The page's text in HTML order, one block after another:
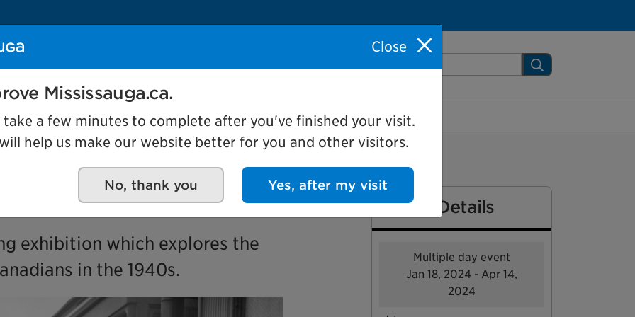
Search
Events
exhibition which explores the
in the 1940s.
Event Details
Multiple day event
Jan 18, 2024 - Apr 14,
2024
Close
Mississauga.ca.
take a few minutes to complete after you've finished your visit.
help us make our website better for you and other visitors.
No, thank you Yes, after my visit